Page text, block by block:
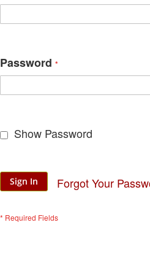
Password
Show Password
Sign In Forgot Your